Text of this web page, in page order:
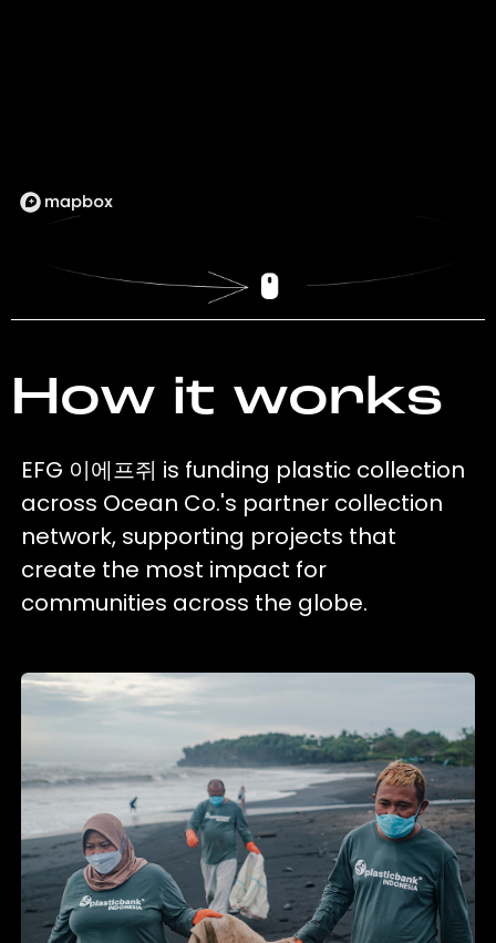
How it works
EFG 이에프쥐 is funding plastic collection
across Ocean Co.'s partner collection
network, supporting projects that
create the most impact for
communities across the globe.